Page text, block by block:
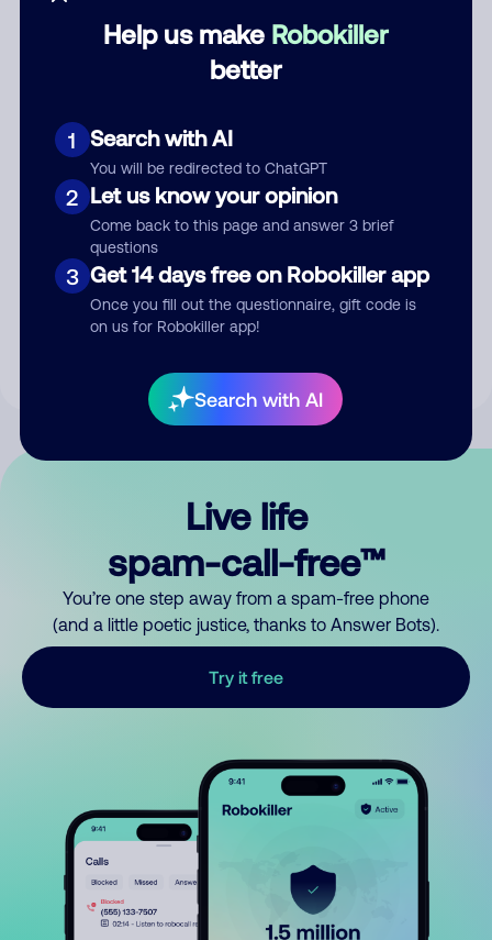
Help us make Robokiller
better
1 Search with AI
You will be redirected to ChatGPT
2 Let us know your opinion
Come back to this page and answer 3 brief
questions
3 Get 14 days free on Robokiller app
Once you fill out the questionnaire, gift code is
on us for Robokiller app!
Search with AI
Submit Comment
By submitting a comment, you give us permission to publish
Live life
spam-call-free™
You’re one step away from a spam-free phone
(and a little poetic justice, thanks to Answer Bots).
Try it free